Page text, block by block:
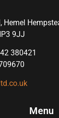
Hemel
9JJ
380421
Menu